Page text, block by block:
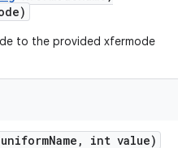
to the provided xfermode
uniformName , int value)